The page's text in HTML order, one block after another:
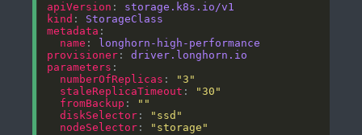
apiVersion : storage.k8s.io/v1
kind : StorageClass
metadata
name :
longhorn-high-performance
provisioner : driver.longhorn.io
parameters
numberOfReplicas :
"3"
staleReplicaTimeout :
"30"
fromBackup :
""
diskSelector :
"ssd"
nodeSelector : "storage"